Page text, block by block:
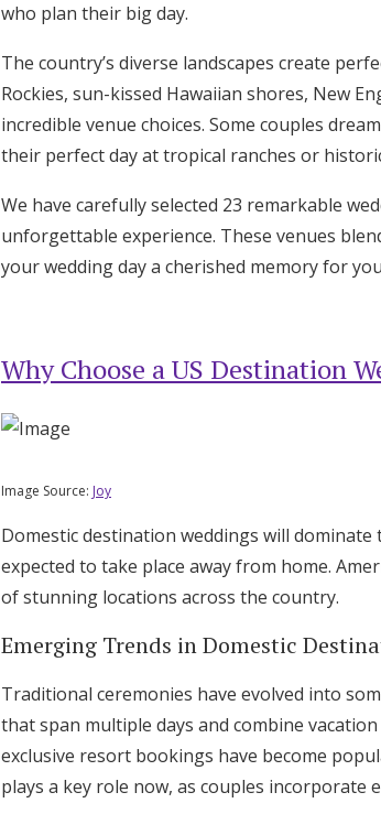
who plan their big day.
The country’s diverse landscapes create
Rockies, sun-kissed Hawaiian shores, New
incredible venue choices. Some couples
their perfect day at tropical ranches or
We have carefully selected 23 remarkable
unforgettable experience. These venues
your wedding day a cherished memory for
Why Choose a US Destination
Image Source: Joy
Domestic destination weddings will dominate
expected to take place away from home.
of stunning locations across the country.
Emerging Trends in Domestic
Traditional ceremonies have evolved into
that span multiple days and combine
exclusive resort bookings have become
plays a key role now, as couples incorporate